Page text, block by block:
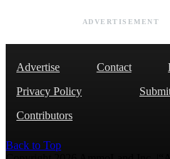
ADVERTISEMENT
Advertise Contact
Privacy Policy
Contributors
Back to Top